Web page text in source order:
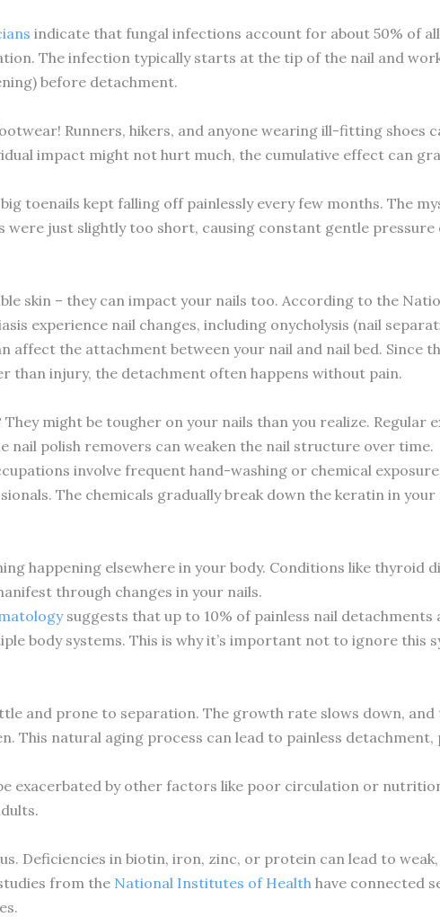
indicate that fungal infections account for about 50% of
The infection typically starts at the tip of the nail and
before detachment.
Runners, hikers, and anyone wearing ill-fitting shoes
impact might not hurt much, the cumulative effect can
toenails kept falling off painlessly every few months. The
were just slightly too short, causing constant gentle pressure
skin – they can impact your nails too. According to the
experience nail changes, including onycholysis (nail
affect the attachment between your nail and nail bed. Since
injury, the detachment often happens without pain.
might be tougher on your nails than you realize. Regular
nail polish removers can weaken the nail structure over time.
involve frequent hand-washing or chemical
The chemicals gradually break down the keratin in your
happening elsewhere in your body. Conditions like thyroid
through changes in your nails.
suggests that up to 10% of painless nail detachments
body systems. This is why it’s important not to ignore this
and prone to separation. The growth rate slows down, and
This natural aging process can lead to painless
exacerbated by other factors like poor circulation or
Deficiencies in biotin, iron, zinc, or protein can lead to
from the National Institutes of Healthhave connected